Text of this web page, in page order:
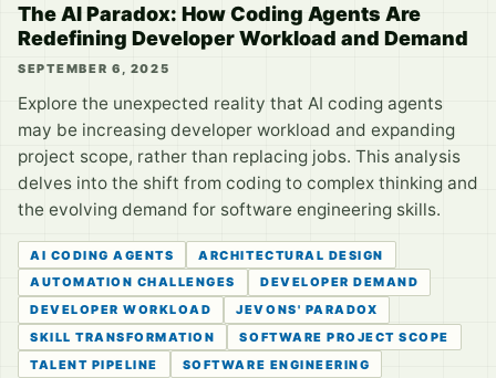
The AI Paradox: How Coding Agents Are
Redefining Developer Workload and Demand
SEPTEMBER 6, 2025
Explore the unexpected reality that AI coding agents
may be increasing developer workload and expanding
project scope, rather than replacing jobs. This analysis
delves into the shift from coding to complex thinking and
the evolving demand for software engineering skills.
AI CODING AGENTS
ARCHITECTURAL DESIGN
AUTOMATION CHALLENGES
DEVELOPER DEMAND
DEVELOPER WORKLOAD
JEVONS' PARADOX
SKILL TRANSFORMATION
SOFTWARE PROJECT SCOPE
TALENT PIPELINE
SOFTWARE ENGINEERING